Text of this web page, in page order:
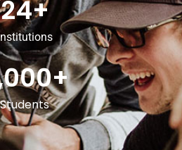
Institutions
24+
Students
+